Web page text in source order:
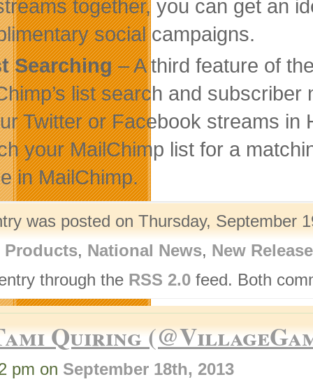
together, you can get an
social campaigns.
Searching– A third feature of
list search and
Twitter or Facebook streams in
your MailChimp list for a
in MailChimp.
was posted on Thursday, September
Products, National News, New
through the RSS 2.0feed. Both
Quiring
pm on September 18th, 2013